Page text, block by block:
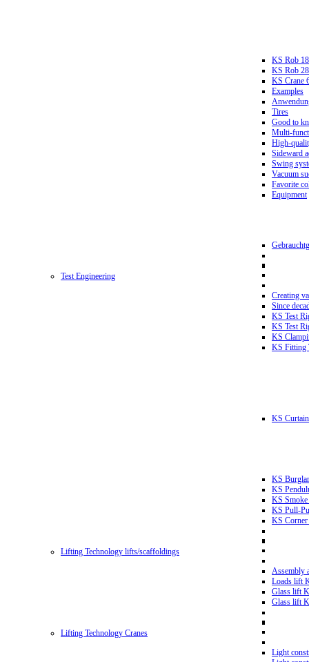
KS Rob
KS Rob
KS Crane
Examples
Tires
Good to
Multi-
High-
Sideward
Swing
Vacuum
Favorite
Equipment
Test Engineering
Creating
Since
KS Test
KS Test
KS
KS Fitting
KS
KS
KS
KS Smoke
KS Pull-
KS Corner
Lifting Technology lifts/scaffoldings
Assembly
Loads lift
Glass lift
Glass lift
Lifting Technology Cranes
Light